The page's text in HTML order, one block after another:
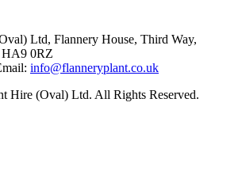
Ltd, Flannery House, Third Way,
HA9 0RZ
info@flanneryplant.co.uk
Hire (Oval) Ltd. All Rights Reserved.